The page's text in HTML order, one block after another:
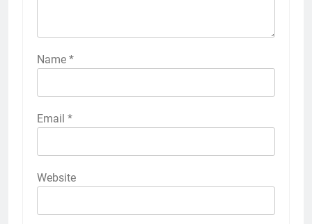
Name *
Email *
Website